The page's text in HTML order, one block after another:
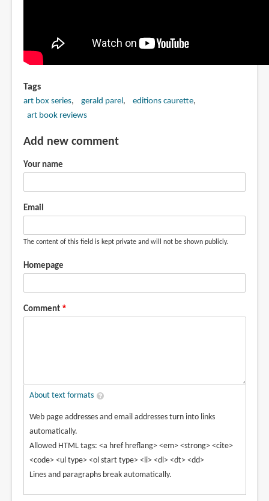
Tags
art box series gerald parel
editions caurette
art book reviews
Add new comment
Your name
Email
The content of this field is kept private and will not be shown publicly.
Homepage
Comment
About text formats
Web page addresses and email addresses turn into links
automatically.
Allowed HTML tags: <a href hreflang> <em> <strong> <cite>
<code> <ul type> <ol start type> <li> <dl> <dt> <dd>
Lines and paragraphs break automatically.